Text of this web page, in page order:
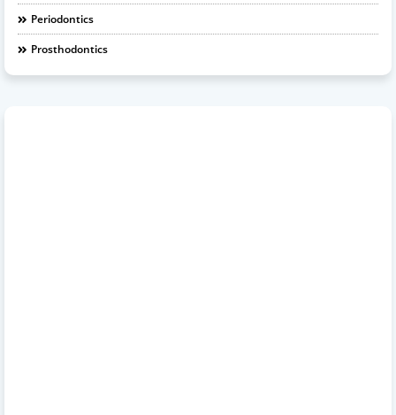
Periodontics
Prosthodontics